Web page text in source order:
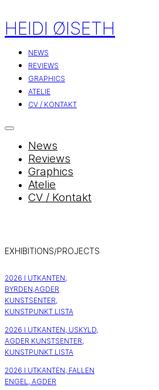
HEIDI ØISETH
NEWS
REVIEWS
GRAPHICS
ATELIE
CV / KONTAKT
News
Reviews
Graphics
Atelie
CV / Kontakt
EXHIBITIONS/PROJECTS
2026 I UTKANTEN,
BYRDEN,AGDER
KUNSTSENTER,
KUNSTPUNKT LISTA
2026 I UTKANTEN, USKYLD,
AGDER KUNSTSENTER,
KUNSTPUNKT LISTA
2026 I UTKANTEN, FALLEN
ENGEL, AGDER